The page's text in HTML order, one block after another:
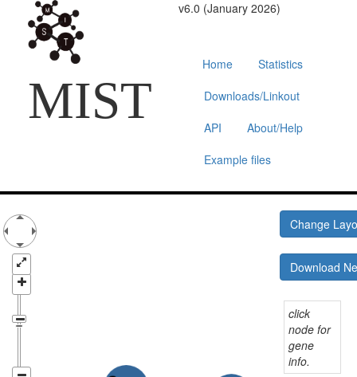
MIST
v6.0 (January 2026)
Home
Statistics
Downloads/Linkout
API
About/Help
Example files
Change
Download
click
node for
gene
info.